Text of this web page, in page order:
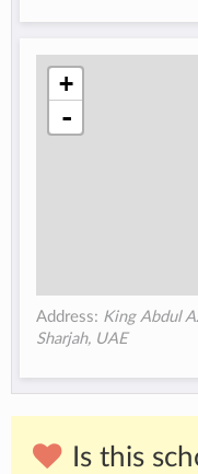
+
-
Address: King Abdul
Sharjah, UAE
Is this